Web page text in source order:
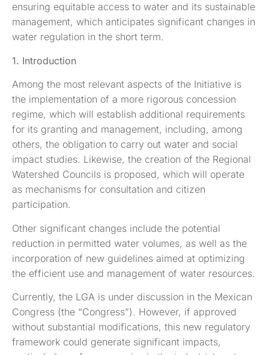
ensuring equitable access to water and its sustainable
management, which anticipates significant changes in
water regulation in the short term.
1. Introduction
Among the most relevant aspects of the Initiative is
the implementation of a more rigorous concession
regime, which will establish additional requirements
for its granting and management, including, among
others, the obligation to carry out water and social
impact studies. Likewise, the creation of the Regional
Watershed Councils is proposed, which will operate
as mechanisms for consultation and citizen
participation.
Other significant changes include the potential
reduction in permitted water volumes, as well as the
incorporation of new guidelines aimed at optimizing
the efficient use and management of water resources.
Currently, the LGA is under discussion in the Mexican
Congress (the “Congress”). However, if approved
without substantial modifications, this new regulatory
framework could generate significant impacts,